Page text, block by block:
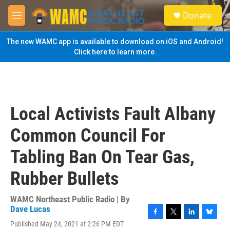
Skip to main content
M
e
n
u
S
e
a
Donate
The new WAMC app is available to download on iOS and Android!
Click here to learn more.
Local Activists Fault Albany
Common Council For
Tabling Ban On Tear Gas,
Rubber Bullets
WAMC Northeast Public Radio | By
Dave Lucas
Published May 24, 2021 at 2:26 PM EDT